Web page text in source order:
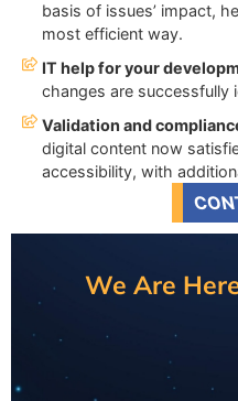
basis of issues’ impact,
most efficient way.
IT help for your
changes are successfully
Validation and
digital content now
accessibility, with
We Are